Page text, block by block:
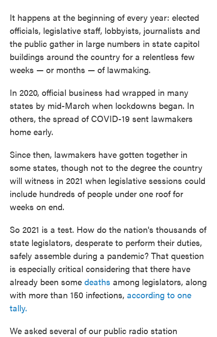
It happens at the beginning of every year: elected
officials, legislative staff, lobbyists, journalists and
the public gather in large numbers in state capitol
buildings around the country for a relentless few
weeks — or months — of lawmaking.
In 2020, official business had wrapped in many
states by mid-March when lockdowns began. In
others, the spread of COVID-19 sent lawmakers
home early.
Since then, lawmakers have gotten together in
some states, though not to the degree the country
will witness in 2021 when legislative sessions could
include hundreds of people under one roof for
weeks on end.
So 2021 is a test. How do the nation's thousands of
state legislators, desperate to perform their duties,
safely assemble during a pandemic? That question
is especially critical considering that there have
already been some deaths among legislators, along
with more than 150 infections, according to one
tally.
We asked several of our public radio station